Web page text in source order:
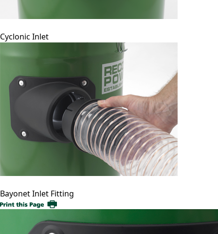
Cyclonic Inlet
Bayonet Inlet Fitting